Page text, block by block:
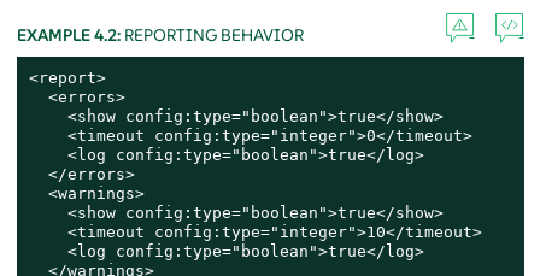
EXAMPLE 4.2: REPORTING BEHAVIOR
<report>
  <errors>
    <show config:type="boolean">true</show>
    <timeout config:type="integer">0</timeout>
    <log config:type="boolean">true</log>
  </errors>
  <warnings>
    <show config:type="boolean">true</show>
    <timeout config:type="integer">10</timeout>
    <log config:type="boolean">true</log>
  </warnings>